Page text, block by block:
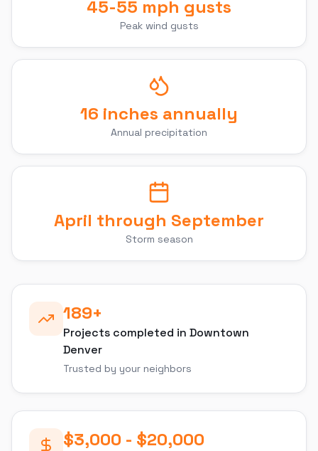
45-55 mph gusts
Peak wind gusts
16 inches annually
Annual precipitation
April through September
Storm season
189+
Projects completed in Downtown
Denver
Trusted by your neighbors
$3,000 - $20,000